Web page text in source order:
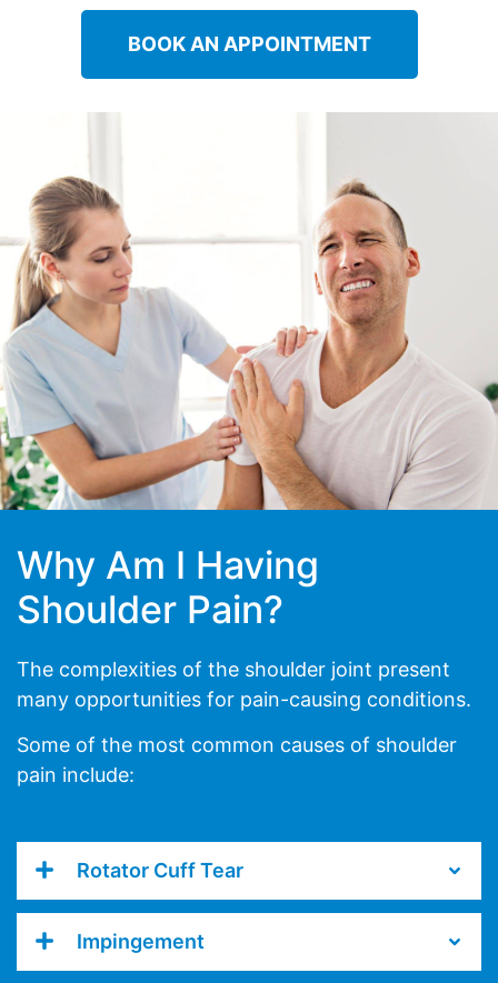
BOOK AN APPOINTMENT
Why Am I Having
Shoulder Pain?
The complexities of the shoulder joint present
many opportunities for pain-causing conditions.
Some of the most common causes of shoulder
pain include:
Rotator Cuff Tear
Impingement